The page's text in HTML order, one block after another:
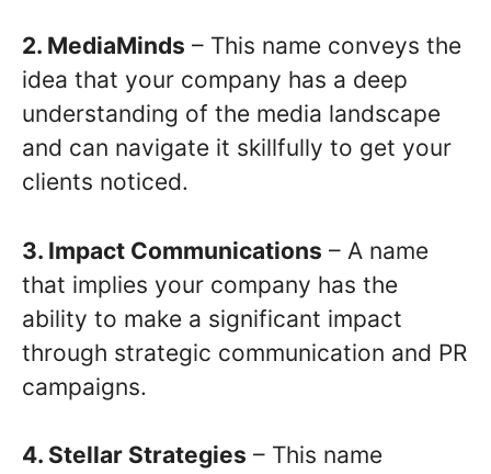
2. MediaMinds – This name conveys the
idea that your company has a deep
understanding of the media landscape
and can navigate it skillfully to get your
clients noticed.
3. Impact Communications – A name
that implies your company has the
ability to make a significant impact
through strategic communication and PR
campaigns.
4. Stellar Strategies – This name